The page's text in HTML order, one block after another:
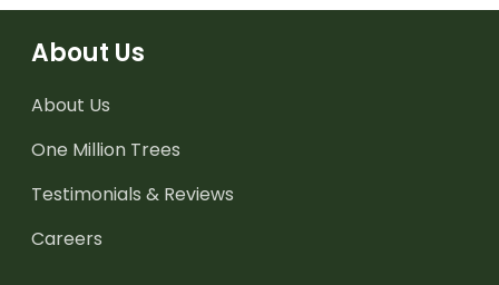
About Us
About Us
One Million Trees
Testimonials & Reviews
Careers